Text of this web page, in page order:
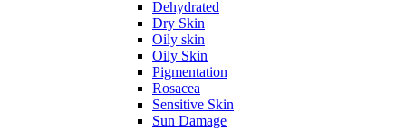
Dehydrated
Dry Skin
Oily skin
Oily Skin
Pigmentation
Rosacea
Sensitive Skin
Sun Damage